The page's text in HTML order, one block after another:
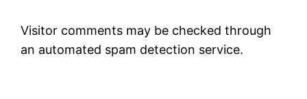
Visitor comments may be checked through
an automated spam detection service.